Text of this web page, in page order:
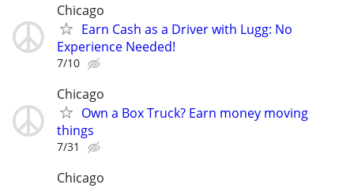
Chicago
Earn Cash as a Driver with Lugg: No
Experience Needed!
7/10
Chicago
Own a Box Truck? Earn money moving
things
7/31
Chicago